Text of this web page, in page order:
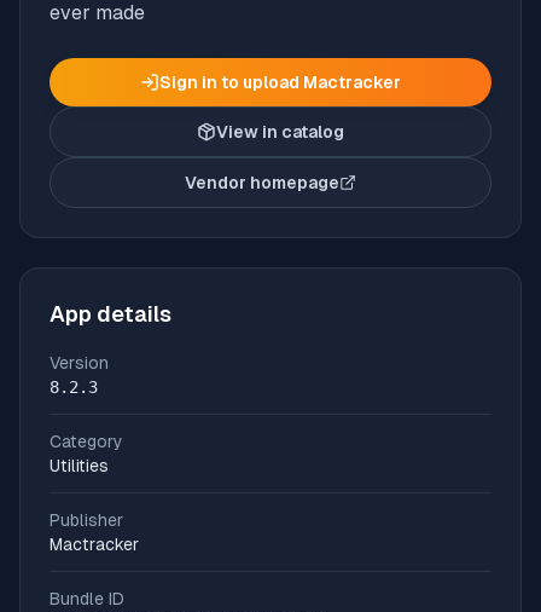
ever made
Sign in to upload Mactracker
View in catalog
Vendor homepage
(opens in new tab)
App details
Version
8.2.3
Category
Utilities
Publisher
Mactracker
Bundle ID